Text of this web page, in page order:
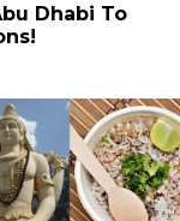
Dhabi To